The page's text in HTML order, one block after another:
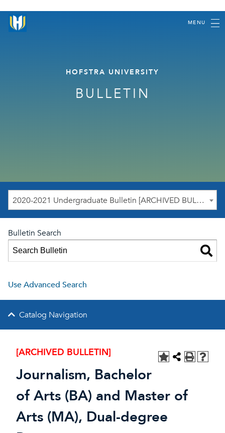
MENU
HOFSTRA UNIVERSITY
BULLETIN
2020-2021 Undergraduate Bulletin [ARCHIVED BULLETIN]
Bulletin Search
Use Advanced Search
Catalog Navigation
[ARCHIVED BULLETIN]
Journalism, Bachelor
of Arts (BA) and Master of
Arts (MA), Dual-degree